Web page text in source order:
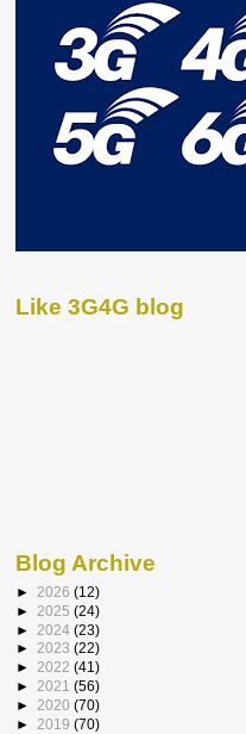
Like 3G4G blog
Blog Archive
► 2026 (12)
► 2025 (24)
► 2024 (23)
► 2023 (22)
► 2022 (41)
► 2021 (56)
► 2020 (70)
► 2019 (70)